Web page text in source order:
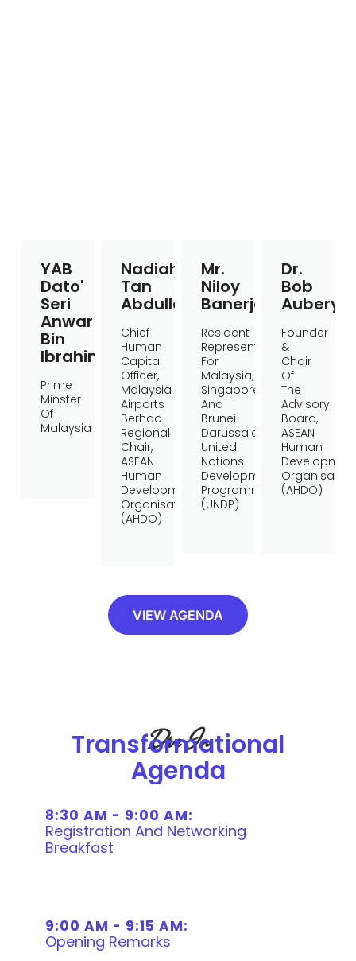
YAB
Dato'
Seri
Anwar
Bin
Ibrahim
Prime
Minster
Of
Malaysia
Nadiah
Tan
Abdullah
Chief
Human
Capital
Officer,
Malaysia
Airports
Berhad
Regional
Chair,
ASEAN
Human
Development
Organisation
(AHDO)
Mr.
Niloy
Banerjee
Resident
Representative
For
Malaysia,
Singapore,
And
Brunei
Darussalam,
United
Nations
Development
Programme
(UNDP)
Dr.
Bob
Aubery
Founder
&
Chair
Of
The
Advisory
Board,
ASEAN
Human
Organisation
(AHDO)
VIEW AGENDA
Dive In
Transformational
Agenda
8:30 AM - 9:00 AM:
Registration And Networking
Breakfast
9:00 AM - 9:15 AM:
Opening Remarks